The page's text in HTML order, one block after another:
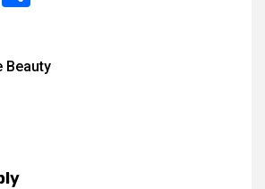
Beauty